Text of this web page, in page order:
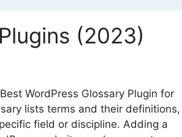
(2023)
WordPress Glossary Plugin for
lists terms and their definitions,
field or discipline. Adding a